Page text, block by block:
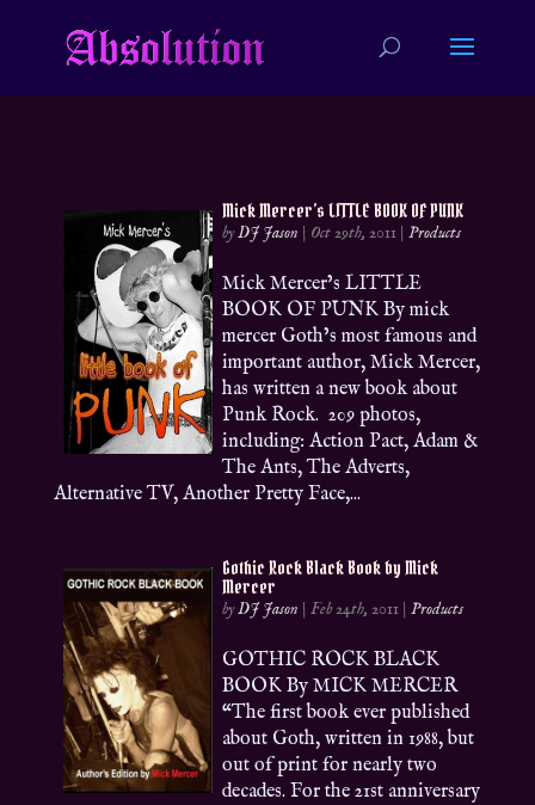
Mick Mercer’s LITTLE BOOK OF PUNK
byDJ Jason | Oct 29th, 2011 |Products
Mick Mercer’s LITTLE
BOOK OF PUNK By mick
mercer Goth’s most famous and
important author, Mick Mercer,
has written a new book about
Punk Rock. 209 photos,
including: Action Pact, Adam &
The Ants, The Adverts,
Alternative TV, Another Pretty Face,...
Gothic Rock Black Book by Mick
Mercer
byDJ Jason |Feb 24th, 2011 |Products
GOTHIC ROCK BLACK
BOOK By MICK MERCER
“The first book ever published
about Goth, written in 1988, but
out of print for nearly two
decades. For the 21st anniversary